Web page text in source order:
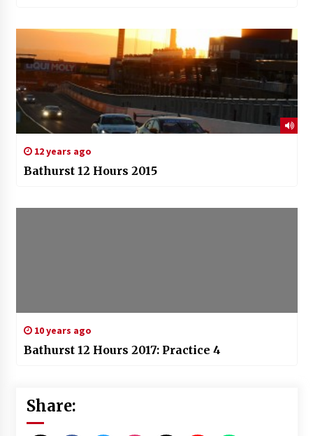
12 years ago
Bathurst 12 Hours 2015
10 years ago
Bathurst 12 Hours 2017: Practice 4
Share: